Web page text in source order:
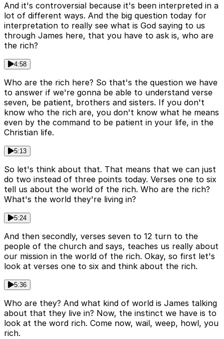
And it's controversial because it's been interpreted in a
lot of different ways. And the big question today for
interpretation to really see what is God saying to us
through James here, that you have to ask is, who are
the rich?
4:58
Who are the rich here? So that's the question we have
to answer if we're gonna be able to understand verse
seven, be patient, brothers and sisters. If you don't
know who the rich are, you don't know what he means
even by the command to be patient in your life, in the
Christian life.
5:13
So let's think about that. That means that we can just
do two instead of three points today. Verses one to six
tell us about the world of the rich. Who are the rich?
What's the world they're living in?
5:24
And then secondly, verses seven to 12 turn to the
people of the church and says, teaches us really about
our mission in the world of the rich. Okay, so first let's
look at verses one to six and think about the rich.
5:36
Who are they? And what kind of world is James talking
about that they live in? Now, the instinct we have is to
look at the word rich. Come now, wail, weep, howl, you
rich.